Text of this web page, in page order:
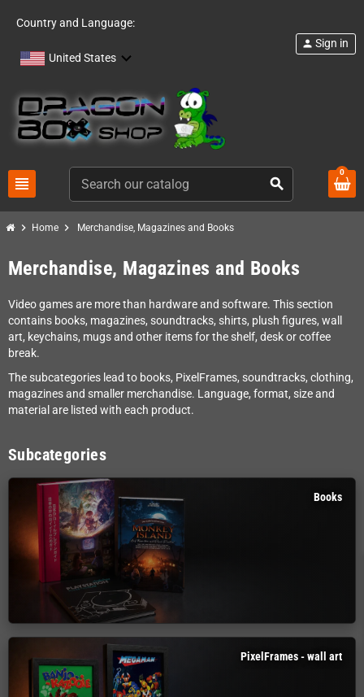
Country and Language:
United States
view_headline search
person Sign in
0
chevron_right Home chevron_right Merchandise, Magazines and Books
Merchandise, Magazines and Books
Video games are more than hardware and software. This section
contains books, magazines, soundtracks, shirts, plush figures, wall
art, keychains, mugs and other items for the shelf, desk or coffee
break.
The subcategories lead to books, PixelFrames, soundtracks, clothing,
magazines and smaller merchandise. Language, format, size and
material are listed with each product.
Subcategories
Books
PixelFrames - wall art